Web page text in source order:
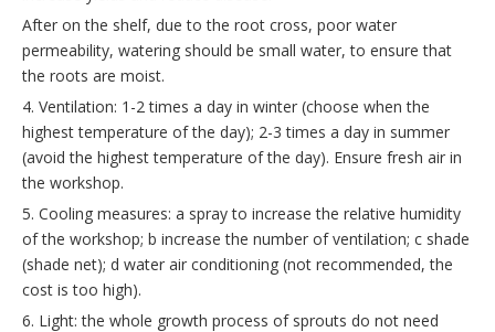
After on the shelf, due to the root cross, poor water
permeability, watering should be small water, to ensure that
the roots are moist.
4. Ventilation: 1-2 times a day in winter (choose when the
highest temperature of the day); 2-3 times a day in summer
(avoid the highest temperature of the day). Ensure fresh air in
the workshop.
5. Cooling measures: a spray to increase the relative humidity
of the workshop; b increase the number of ventilation; c shade
(shade net); d water air conditioning (not recommended, the
cost is too high).
6. Light: the whole growth process of sprouts do not need